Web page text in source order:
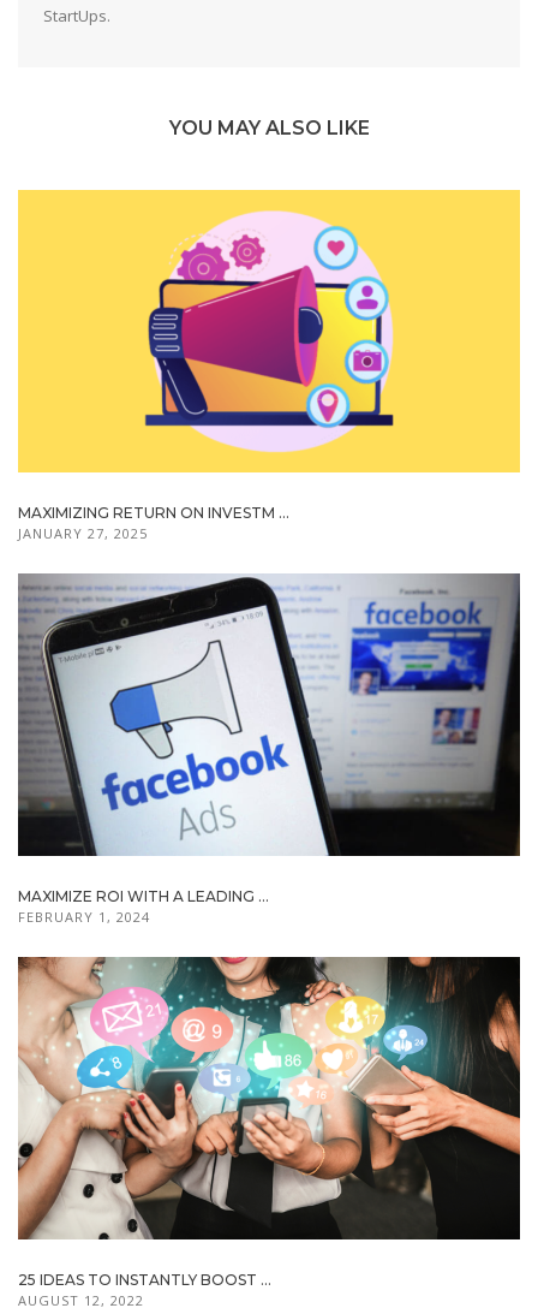
StartUps.
YOU MAY ALSO LIKE
MAXIMIZING RETURN ON INVESTM ...
JANUARY 27, 2025
MAXIMIZE ROI WITH A LEADING ...
FEBRUARY 1, 2024
25 IDEAS TO INSTANTLY BOOST ...
AUGUST 12, 2022